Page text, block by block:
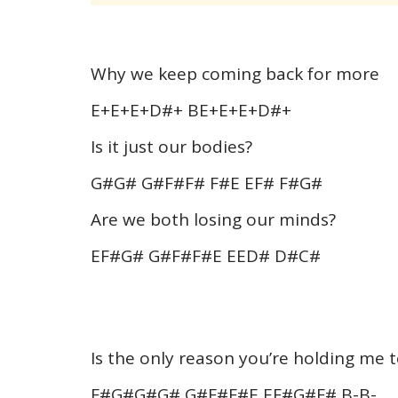
Why we keep coming back for more
E+E+E+D#+ BE+E+E+D#+
Is it just our bodies?
G#G# G#F#F# F#E EF# F#G#
Are we both losing our minds?
EF#G# G#F#F#E EED# D#C#
Is the only reason you’re holding me